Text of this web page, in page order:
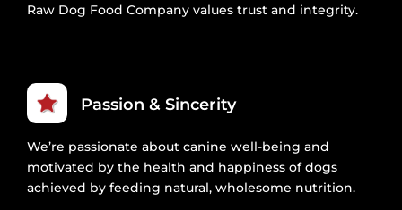
Raw Dog Food Company values trust and integrity.
Passion & Sincerity
We’re passionate about canine well-being and
motivated by the health and happiness of dogs
achieved by feeding natural, wholesome nutrition.